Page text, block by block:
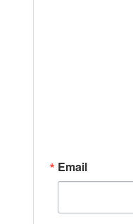
Email